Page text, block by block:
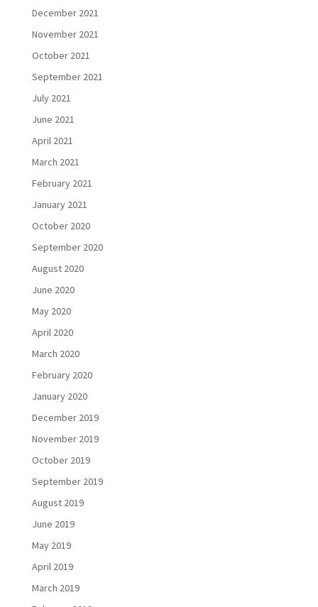
December 2021
November 2021
October 2021
September 2021
July 2021
June 2021
April 2021
March 2021
February 2021
January 2021
October 2020
September 2020
August 2020
June 2020
May 2020
April 2020
March 2020
February 2020
January 2020
December 2019
November 2019
October 2019
September 2019
August 2019
June 2019
May 2019
April 2019
March 2019